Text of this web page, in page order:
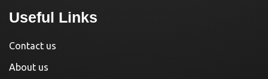
Useful Links
Contact us
About us